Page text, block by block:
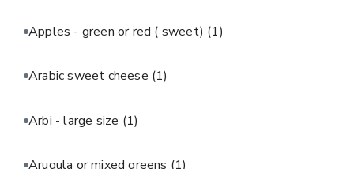
Apples - green or red ( sweet) (1)
Arabic sweet cheese (1)
Arbi - large size (1)
Arugula or mixed greens (1)